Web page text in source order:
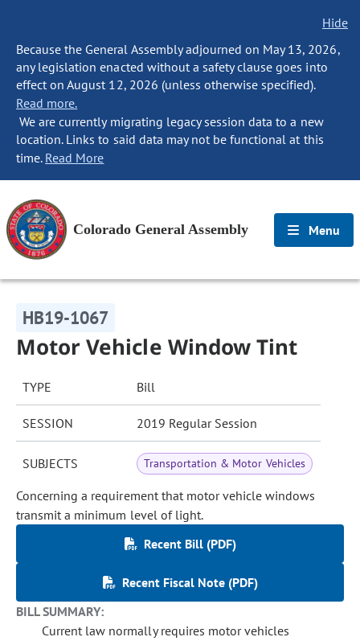
Hide
Because the General Assembly adjourned on May 13, 2026,
any legislation enacted without a safety clause goes into
effect on August 12, 2026 (unless otherwise specified).
Read more.
We are currently migrating legacy session data to a new
location. Links to said data may not be functional at this
time. Read More
Colorado General Assembly Menu
HB19-1067
Motor Vehicle Window Tint
TYPE Bill
SESSION 2019 Regular Session
SUBJECTS Transportation & Motor Vehicles
Concerning a requirement that motor vehicle windows
transmit a minimum level of light.
Recent Bill (PDF)
Recent Fiscal Note (PDF)
BILL SUMMARY:
Current law normally requires motor vehicles